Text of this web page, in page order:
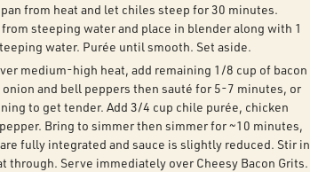
from heat and let chiles steep for 30 minutes.
steeping water and place in blender along with 1
water. Purée until smooth. Set aside.
medium-high heat, add remaining 1/8 cup of bacon
and bell peppers then sauté for 5-7 minutes, or
to get tender. Add 3/4 cup chile purée, chicken
Bring to simmer then simmer for ~10 minutes,
fully integrated and sauce is slightly reduced. Stir in
through. Serve immediately over Cheesy Bacon Grits.